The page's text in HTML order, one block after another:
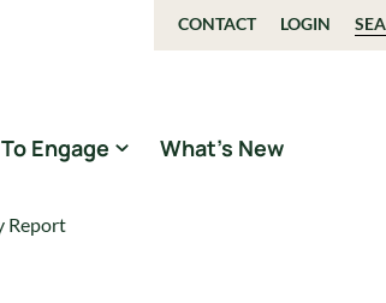
CONTACT LOGIN
Engage What’s New
Report